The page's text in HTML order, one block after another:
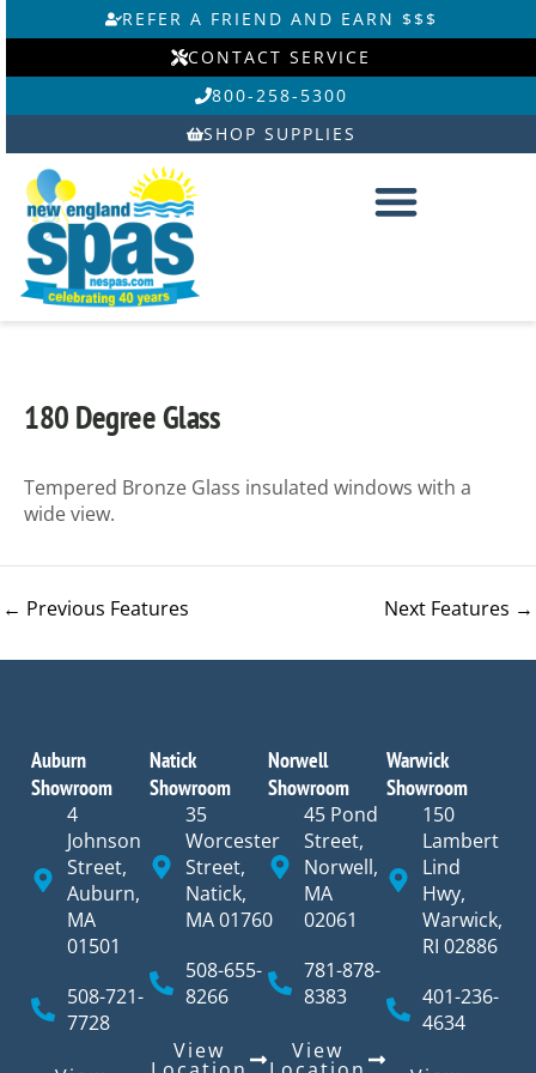
to
REFER A FRIEND AND EARN $$$
CONTACT SERVICE
800-258-5300
SHOP SUPPLIES
180 Degree Glass
Tempered Bronze Glass insulated windows with a
wide view.
← Previous Features Next Features →
Auburn
Showroom
4
Johnson
Street,
Auburn,
MA
01501
508-721-
7728
Natick
Showroom
35
Worcester
Street,
Natick,
MA 01760
508-655-
8266
View
Norwell
Showroom
45 Pond
Street,
Norwell,
MA
02061
781-878-
8383
View
Warwick
Showroom
150
Lambert
Lind
Hwy,
Warwick,
RI 02886
401-236-
4634